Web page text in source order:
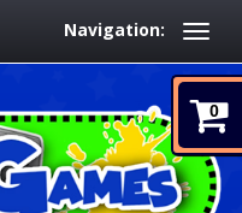
Navigation:
0